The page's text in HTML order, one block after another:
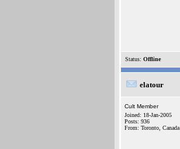
Status: Offline
elatour
Cult Member
Joined: 18-Jan-2005
Posts: 936
From: Toronto, Canada